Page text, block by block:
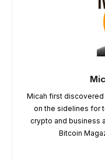
Micah first discovered
on the sidelines for
crypto and business
Bitcoin